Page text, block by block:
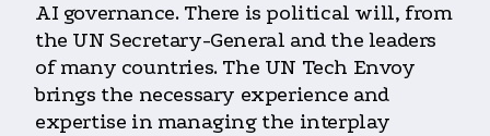
AI governance. There is political will, from
the UN Secretary-General and the leaders
of many countries. The UN Tech Envoy
brings the necessary experience and
expertise in managing the interplay